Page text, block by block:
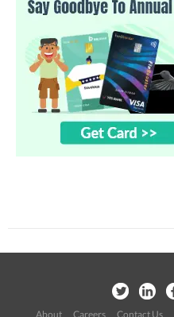
About Careers Contact Us